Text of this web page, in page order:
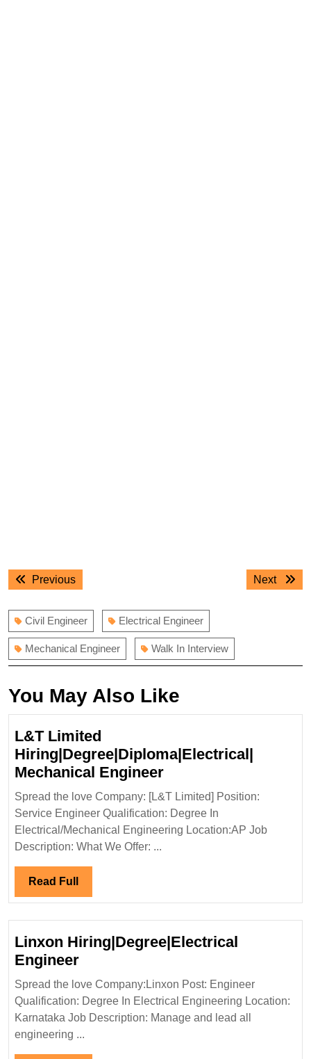
Post
navigation
PreviousPrevious
Next
Next
Civil Engineer Electrical Engineer
Mechanical Engineer Walk In Interview
You May Also Like
L&T Limited
Hiring|Degree|Diploma|Electrical|
Mechanical EngineerL&T
Limited
Mechanical
Spread the love Company: [L&T Limited] Position:
Service Engineer Qualification: Degree In
Electrical/Mechanical Engineering Location:AP Job
Description: What We Offer: ...
Read Full Read
Full
Linxon Hiring|Degree|Electrical
EngineerLinxon
Hiring|Degree|Electrical
Engineer
Spread the love Company:Linxon Post: Engineer
Qualification: Degree In Electrical Engineering Location:
Karnataka Job Description: Manage and lead all
engineering ...